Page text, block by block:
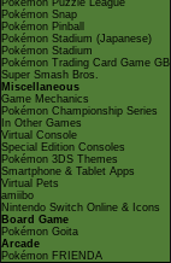
Pokémon Puzzle League
Pokémon Snap
Pokémon Pinball
Pokémon Stadium (Japanese)
Pokémon Stadium
Pokémon Trading Card Game GB
Super Smash Bros.
Miscellaneous
Game Mechanics
Pokémon Championship Series
In Other Games
Virtual Console
Special Edition Consoles
Pokémon 3DS Themes
Smartphone & Tablet Apps
Virtual Pets
amiibo
Nintendo Switch Online & Icons
Board Game
Pokémon Goita
Arcade
Pokémon FRIENDA